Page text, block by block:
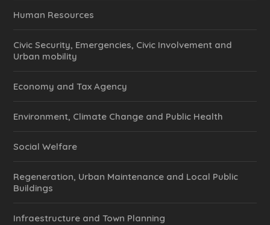
Human Resources
Civic Security, Emergencies, Civic Involvement and
Urban mobility
Economy and Tax Agency
Environment, Climate Change and Public Health
Social Welfare
Regeneration, Urban Maintenance and Local Public
Buildings
Infraestructure and Town Planning